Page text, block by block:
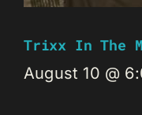
Trixx In The
August 10 @